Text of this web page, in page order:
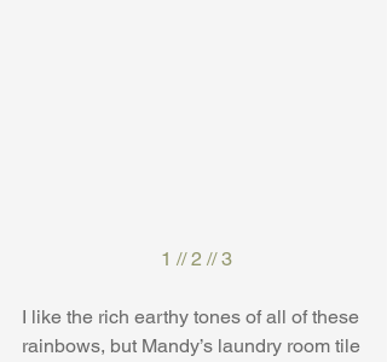
1 // 2 // 3
I like the rich earthy tones of all of these
rainbows, but Mandy’s laundry room tile